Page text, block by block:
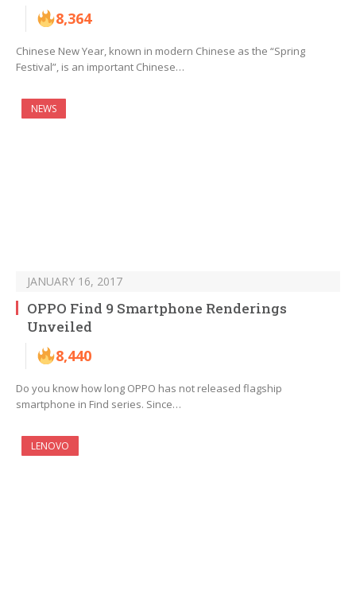
8,364
Chinese New Year, known in modern Chinese as the “Spring
Festival”, is an important Chinese…
NEWS
JANUARY 16, 2017
OPPO Find 9 Smartphone Renderings
Unveiled
8,440
Do you know how long OPPO has not released flagship
smartphone in Find series. Since…
LENOVO